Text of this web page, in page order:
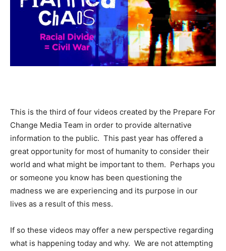
This is the third of four videos created by the Prepare For
Change Media Team in order to provide alternative
information to the public. This past year has offered a
great opportunity for most of humanity to consider their
world and what might be important to them. Perhaps you
or someone you know has been questioning the
madness we are experiencing and its purpose in our
lives as a result of this mess.
If so these videos may offer a new perspective regarding
what is happening today and why. We are not attempting